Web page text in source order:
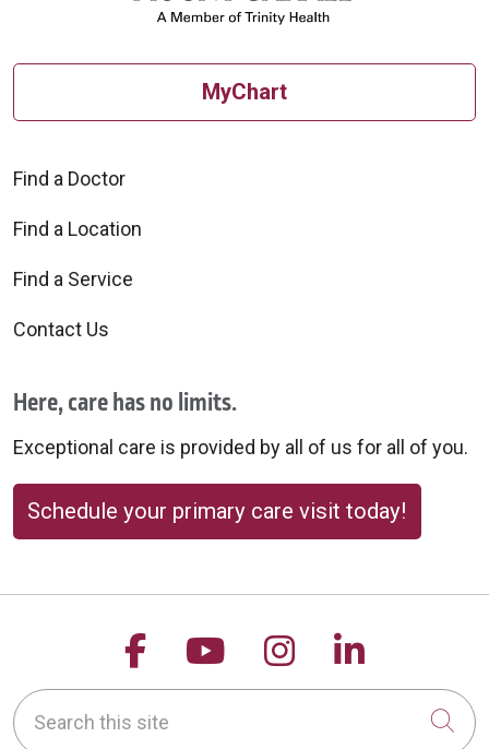
MyChart
Find a Doctor
Find a Location
Find a Service
Contact Us
Here, care has no limits.
Exceptional care is provided by all of us for all of you.
Schedule your primary care visit today!
Follow us on Facebook
Follow us on
Follow us on
Follow
Search this site